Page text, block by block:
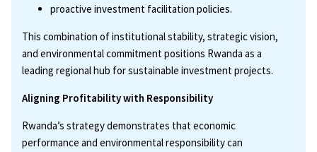
proactive investment facilitation policies.
This combination of institutional stability, strategic vision,
and environmental commitment positions Rwanda as a
leading regional hub for sustainable investment projects.
Aligning Profitability with Responsibility
Rwanda’s strategy demonstrates that economic
performance and environmental responsibility can